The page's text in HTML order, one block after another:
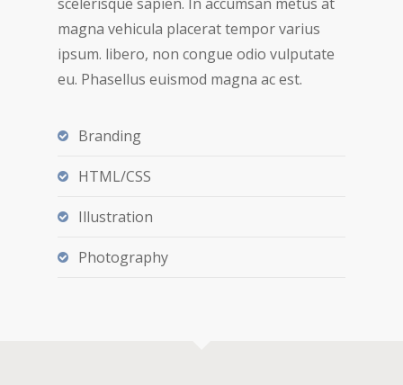
magna vehicula placerat tempor varius
ipsum. libero, non congue odio vulputate
eu. Phasellus euismod magna ac est.
Branding
HTML/CSS
Illustration
Photography